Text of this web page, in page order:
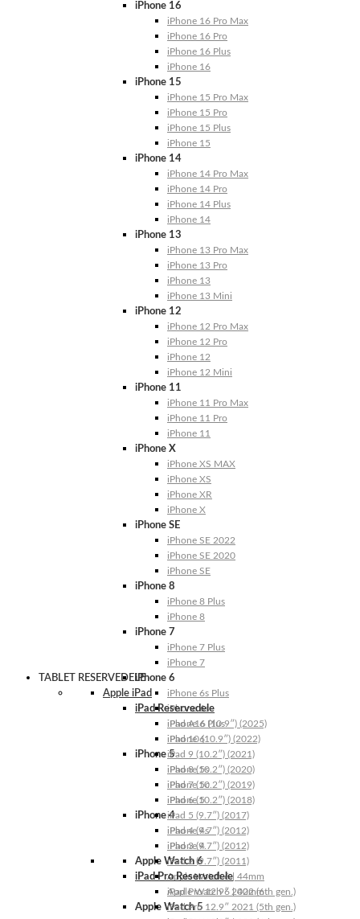
iPhone 16
iPhone 16 Pro Max
iPhone 16 Pro
iPhone 16 Plus
iPhone 16
iPhone 15
iPhone 15 Pro Max
iPhone 15 Pro
iPhone 15 Plus
iPhone 15
iPhone 14
iPhone 14 Pro Max
iPhone 14 Pro
iPhone 14 Plus
iPhone 14
iPhone 13
iPhone 13 Pro Max
iPhone 13 Pro
iPhone 13
iPhone 13 Mini
iPhone 12
iPhone 12 Pro Max
iPhone 12 Pro
iPhone 12
iPhone 12 Mini
iPhone 11
iPhone 11 Pro Max
iPhone 11 Pro
iPhone 11
iPhone X
iPhone XS MAX
iPhone XS
iPhone XR
iPhone X
iPhone SE
iPhone SE 2022
iPhone SE 2020
iPhone SE
iPhone 8
iPhone 8 Plus
iPhone 8
iPhone 7
iPhone 7 Plus
iPhone 7
iPhone 6
iPhone 6s Plus
iPhone 6s
iPhone 6 Plus
iPhone 6
iPhone 5
iPhone 5s
iPhone 5c
iPhone 5
iPhone 4
iPhone 4s
iPhone 4
Apple Watch 6
Apple Watch 6 | 44mm
Apple Watch 6 | 40mm
Apple Watch 5
TABLET RESERVEDELE
Apple iPad
iPad Reservedele
iPad A16 (10.9″) (2025)
iPad 10 (10.9″) (2022)
iPad 9 (10.2″) (2021)
iPad 8 (10.2″) (2020)
iPad 7 (10.2″) (2019)
iPad 6 (10.2″) (2018)
iPad 5 (9.7″) (2017)
iPad 4 (9.7″) (2012)
iPad 3 (9.7″) (2012)
iPad 2 (9.7″) (2011)
iPad Pro Reservedele
iPad Pro 12.9″ 2022 (6th gen.)
iPad Pro 12.9″ 2021 (5th gen.)